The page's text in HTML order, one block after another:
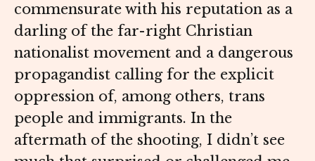
commensurate with his reputation as a
darling of the far-right Christian
nationalist movement and a dangerous
propagandist calling for the explicit
oppression of, among others, trans
people and immigrants. In the
aftermath of the shooting, I didn’t see